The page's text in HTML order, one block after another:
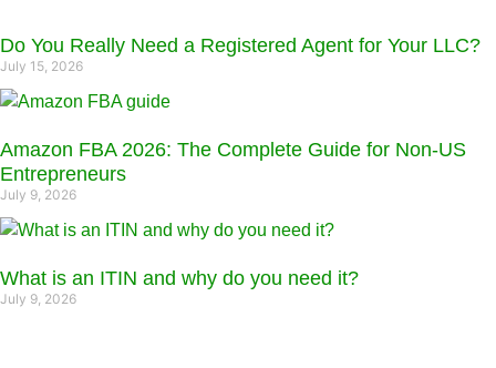
Do You Really Need a Registered Agent for Your LLC?
July 15, 2026
Amazon FBA 2026: The Complete Guide for Non-US
Entrepreneurs
July 9, 2026
What is an ITIN and why do you need it?
July 9, 2026